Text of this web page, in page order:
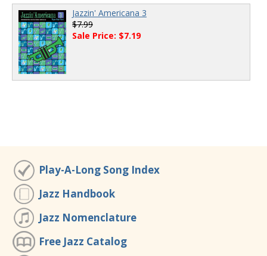
Jazzin' Americana 3
$7.99
Sale Price: $7.19
Play-A-Long Song Index
Jazz Handbook
Jazz Nomenclature
Free Jazz Catalog